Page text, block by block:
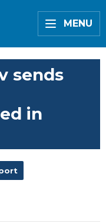
MENU
sends
in